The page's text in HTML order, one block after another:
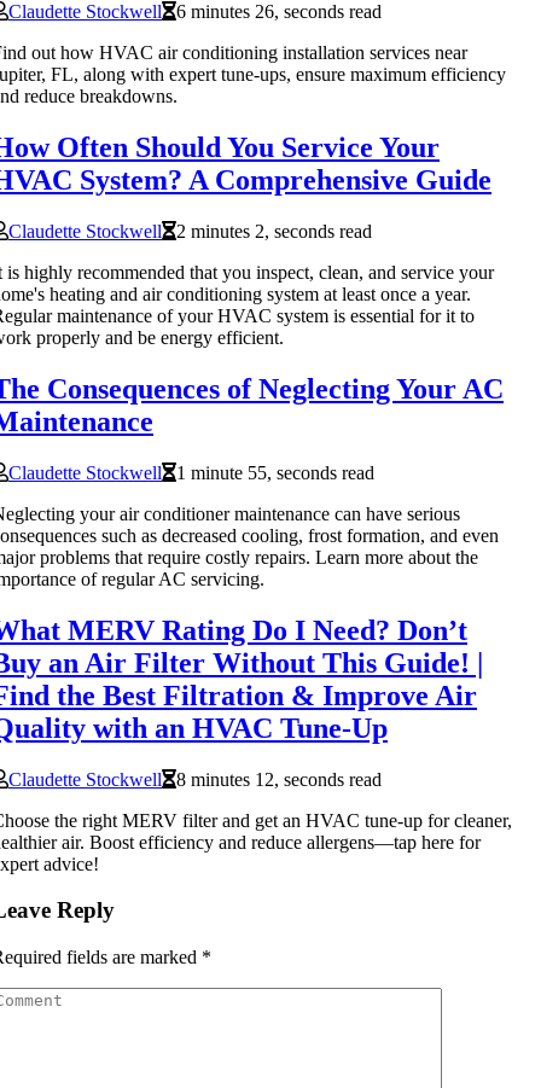
Claudette Stockwell
6 minutes 26, seconds read
out how HVAC air conditioning installation services near
FL, along with expert tune-ups, ensure maximum efficiency
reduce breakdowns.
Often Should You Service Your
System? A Comprehensive Guide
Claudette Stockwell
2 minutes 2, seconds read
is highly recommended that you inspect, clean, and service your
heating and air conditioning system at least once a year.
maintenance of your HVAC system is essential for it to
properly and be energy efficient.
Consequences of Neglecting Your AC
Claudette Stockwell
1 minute 55, seconds read
your air conditioner maintenance can have serious
such as decreased cooling, frost formation, and even
problems that require costly repairs. Learn more about the
of regular AC servicing.
MERV Rating Do I Need? Don’t
an Air Filter Without This Guide! |
the Best Filtration & Improve Air
with an HVAC Tune-Up
Claudette Stockwell
8 minutes 12, seconds read
the right MERV filter and get an HVAC tune-up for cleaner,
air. Boost efficiency and reduce allergens—tap here for
advice!
Reply
fields are marked *